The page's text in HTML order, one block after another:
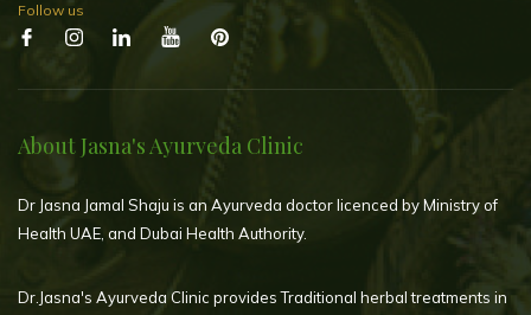
Follow us
About Jasna's Ayurveda Clinic
Dr Jasna Jamal Shaju is an Ayurveda doctor licenced by Ministry of
Health UAE, and Dubai Health Authority.
Dr.Jasna's Ayurveda Clinic provides Traditional herbal treatments in